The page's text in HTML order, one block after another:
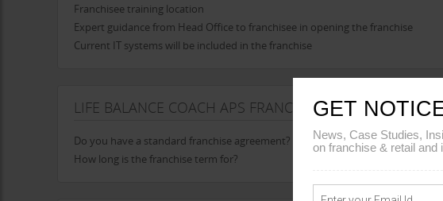
Franchisee training location
Expert guidance from Head Office to franchisee in opening the franchise
Current IT systems will be included in the franchise
LIFE BALANCE COACH APS FRANCHISE AGREEMENT
Do you have a standard franchise agreement?
How long is the franchise term for?
GET
News, Case Studies,
on franchise & retail and